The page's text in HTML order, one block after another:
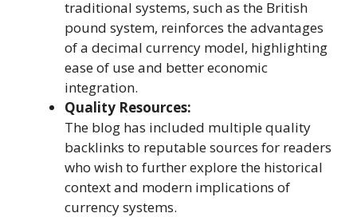
traditional systems, such as the British
pound system, reinforces the advantages
of a decimal currency model, highlighting
ease of use and better economic
integration.
Quality Resources:
The blog has included multiple quality
backlinks to reputable sources for readers
who wish to further explore the historical
context and modern implications of
currency systems.